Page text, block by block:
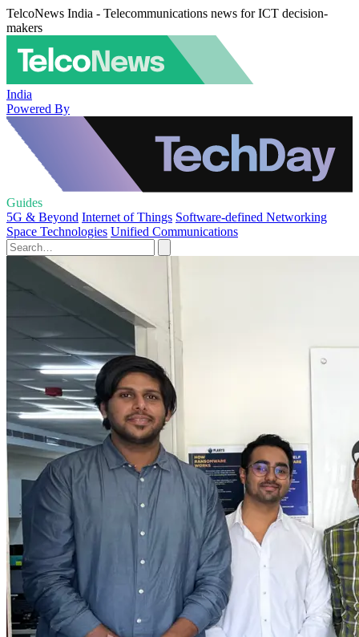
TelcoNews India - Telecommunications news for ICT decision-
makers
India
Powered By
Guides
5G & Beyond Internet of Things Software-defined Networking
Space Technologies Unified Communications